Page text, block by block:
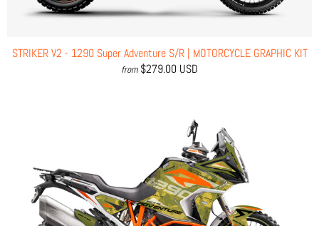
STRIKER V2 - 1290 Super Adventure S/R | MOTORCYCLE GRAPHIC KIT
from $279.00 USD